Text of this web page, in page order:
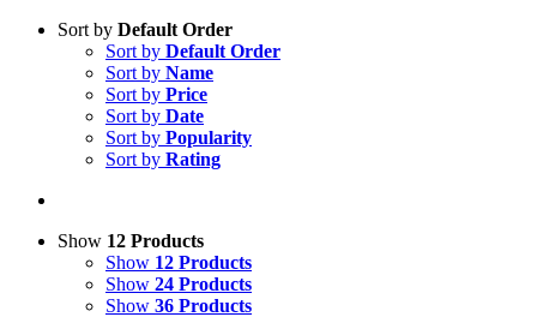
Sort by Default Order
Sort by Default Order
Sort by Name
Sort by Price
Sort by Date
Sort by Popularity
Sort by Rating
Show 12 Products
Show 12 Products
Show 24 Products
Show 36 Products